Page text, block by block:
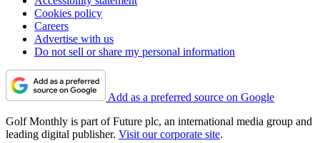
Cookies policy
Careers
Advertise with us
Do not sell or share my personal information
Add as a preferred source on Google
Golf Monthly is part of Future plc, an international media group and
leading digital publisher. Visit our corporate site.